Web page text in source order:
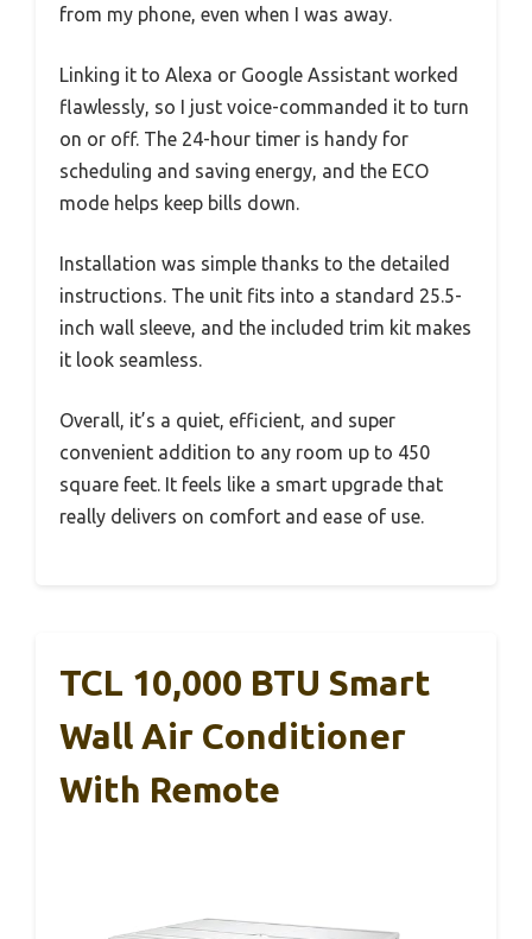
from my phone, even when I was away.
Linking it to Alexa or Google Assistant worked
flawlessly, so I just voice-commanded it to turn
on or off. The 24-hour timer is handy for
scheduling and saving energy, and the ECO
mode helps keep bills down.
Installation was simple thanks to the detailed
instructions. The unit fits into a standard 25.5-
inch wall sleeve, and the included trim kit makes
it look seamless.
Overall, it’s a quiet, efficient, and super
convenient addition to any room up to 450
square feet. It feels like a smart upgrade that
really delivers on comfort and ease of use.
TCL 10,000 BTU Smart
Wall Air Conditioner
With Remote